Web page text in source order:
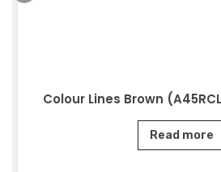
Colour Lines Brown
Read more